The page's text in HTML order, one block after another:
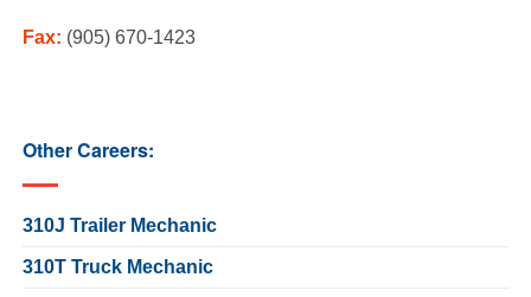
Fax: (905) 670-1423
Other Careers:
310J Trailer Mechanic
310T Truck Mechanic